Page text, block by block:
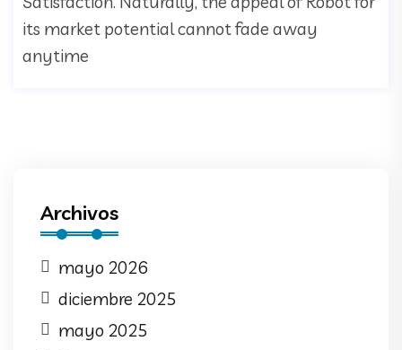
its market potential cannot fade away
anytime
Archivos
mayo 2026
diciembre 2025
mayo 2025